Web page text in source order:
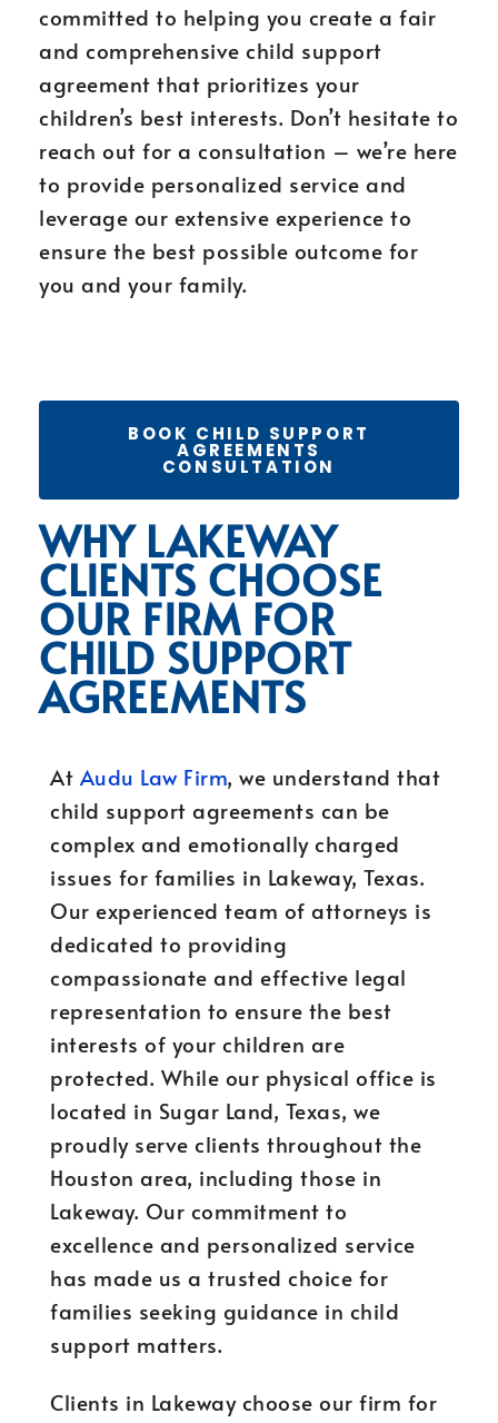
committed to helping you create a fair
and comprehensive child support
agreement that prioritizes your
children’s best interests. Don’t hesitate to
reach out for a consultation – we’re here
to provide personalized service and
leverage our extensive experience to
ensure the best possible outcome for
you and your family.
BOOK CHILD SUPPORT
AGREEMENTS
CONSULTATION
WHY LAKEWAY
CLIENTS CHOOSE
OUR FIRM FOR
CHILD SUPPORT
AGREEMENTS
At Audu Law Firm, we understand that
child support agreements can be
complex and emotionally charged
issues for families in Lakeway, Texas.
Our experienced team of attorneys is
dedicated to providing
compassionate and effective legal
representation to ensure the best
interests of your children are
protected. While our physical office is
located in Sugar Land, Texas, we
proudly serve clients throughout the
Houston area, including those in
Lakeway. Our commitment to
excellence and personalized service
has made us a trusted choice for
families seeking guidance in child
support matters.
Clients in Lakeway choose our firm for